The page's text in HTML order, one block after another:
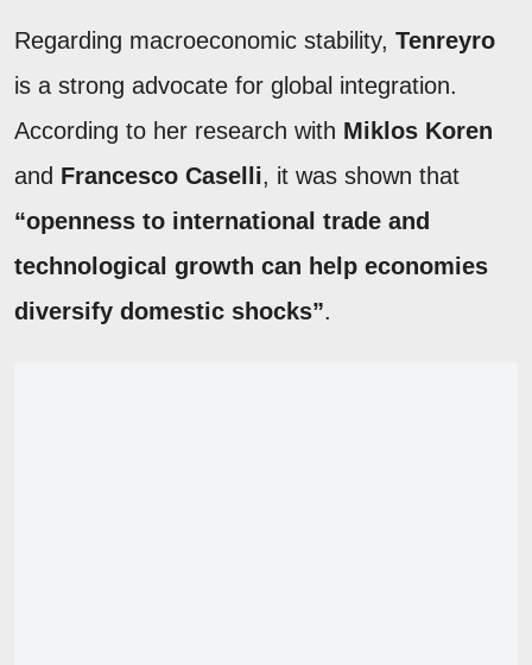
Regarding macroeconomic stability, Tenreyro
is a strong advocate for global integration.
According to her research with Miklos Koren
and Francesco Caselli, it was shown that
“openness to international trade and
technological growth can help economies
diversify domestic shocks”.